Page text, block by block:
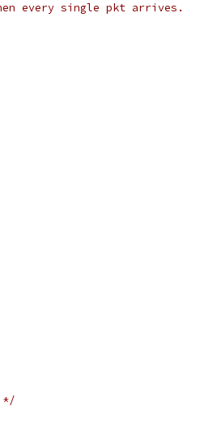
every single pkt arrives.
*/